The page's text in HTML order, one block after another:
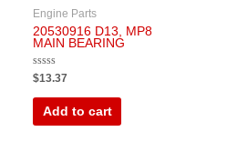
Engine Parts
20530916 D13, MP8
MAIN BEARING
Rated
0
out
$13.37
Add to cart